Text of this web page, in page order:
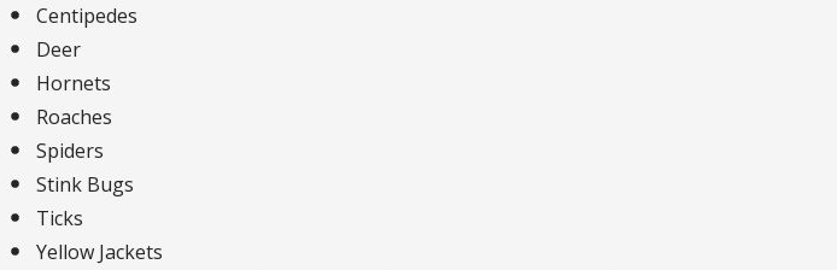
Centipedes
Deer
Hornets
Roaches
Spiders
Stink Bugs
Ticks
Yellow Jackets